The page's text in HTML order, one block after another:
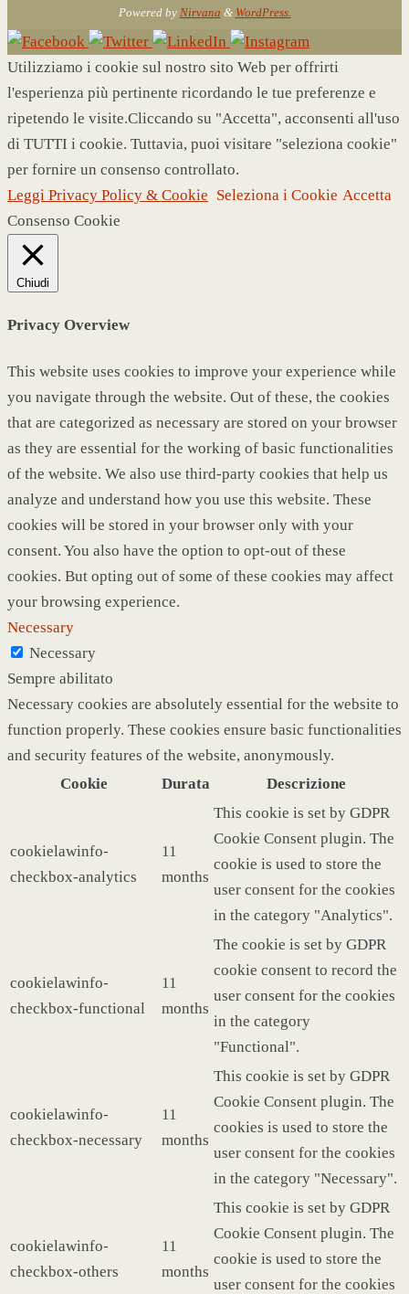
Powered by Nirvana & WordPress.
Utilizziamo i cookie sul nostro sito Web per offrirti
l'esperienza più pertinente ricordando le tue preferenze e
ripetendo le visite.Cliccando su "Accetta", acconsenti all'uso
di TUTTI i cookie. Tuttavia, puoi visitare "seleziona cookie"
per fornire un consenso controllato.
Leggi Privacy Policy & Cookie Seleziona i Cookie Accetta
Consenso Cookie
Chiudi
Privacy Overview
This website uses cookies to improve your experience while
you navigate through the website. Out of these, the cookies
that are categorized as necessary are stored on your browser
as they are essential for the working of basic functionalities
of the website. We also use third-party cookies that help us
analyze and understand how you use this website. These
cookies will be stored in your browser only with your
consent. You also have the option to opt-out of these
cookies. But opting out of some of these cookies may affect
your browsing experience.
Necessary
Necessary
Sempre abilitato
Necessary cookies are absolutely essential for the website to
function properly. These cookies ensure basic functionalities
and security features of the website, anonymously.
Cookie
Durata Descrizione
cookielawinfo-
checkbox-analytics
11
months
This cookie is set by GDPR
Cookie Consent plugin. The
cookie is used to store the
user consent for the cookies
in the category "Analytics".
cookielawinfo-
checkbox-functional
11
months
The cookie is set by GDPR
cookie consent to record the
user consent for the cookies
in the category
"Functional".
cookielawinfo-
checkbox-necessary
11
months
This cookie is set by GDPR
Cookie Consent plugin. The
cookies is used to store the
user consent for the cookies
in the category "Necessary".
cookielawinfo-
checkbox-others
11
months
This cookie is set by GDPR
Cookie Consent plugin. The
cookie is used to store the
user consent for the cookies